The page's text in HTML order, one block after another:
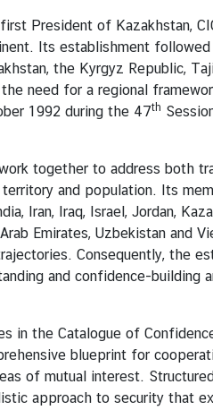
President of Kazakhstan,
Its establishment
the Kyrgyz Republic,
need for a regional
1992 during the 47th
to address both
and population. Its
Iran, Iraq, Israel, Jordan,
Emirates, Uzbekistan
Consequently, the
and confidence-
Catalogue of Confidence-
blueprint for
of mutual interest.
approach to security that